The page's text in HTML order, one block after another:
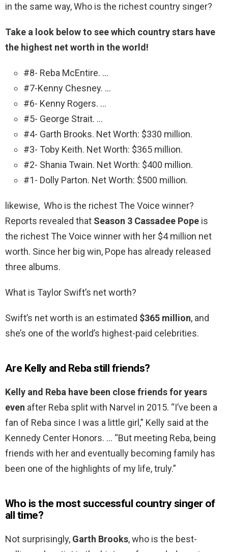
in the same way, Who is the richest country singer?
Take a look below to see which country stars have
the highest net worth in the world!
#8- Reba McEntire. …
#7-Kenny Chesney. …
#6- Kenny Rogers. …
#5- George Strait. …
#4- Garth Brooks. Net Worth: $330 million.
#3- Toby Keith. Net Worth: $365 million.
#2- Shania Twain. Net Worth: $400 million.
#1- Dolly Parton. Net Worth: $500 million.
likewise, Who is the richest The Voice winner?
Reports revealed that Season 3 Cassadee Pope is
the richest The Voice winner with her $4 million net
worth. Since her big win, Pope has already released
three albums.
What is Taylor Swift’s net worth?
Swift’s net worth is an estimated $365 million, and
she’s one of the world’s highest-paid celebrities.
Are Kelly and Reba still friends?
Kelly and Reba have been close friends for years
even after Reba split with Narvel in 2015. “I’ve been a
fan of Reba since I was a little girl,” Kelly said at the
Kennedy Center Honors. … “But meeting Reba, being
friends with her and eventually becoming family has
been one of the highlights of my life, truly.”
Who is the most successful country singer of
all time?
Not surprisingly, Garth Brooks, who is the best-